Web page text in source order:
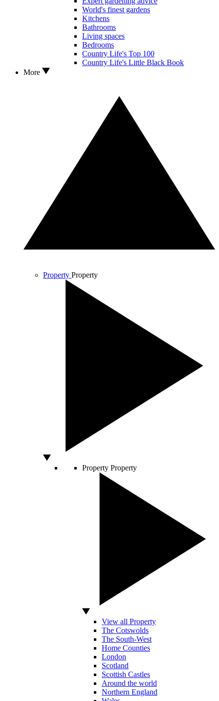
World's finest gardens
Kitchens
Bathrooms
Living spaces
Bedrooms
Country Life's Top 100
Country Life's Little Black Book
More
Property Property
Property Property
View all Property
The Cotswolds
The South-West
Home Counties
London
Scotland
Scottish Castles
Around the world
Northern England